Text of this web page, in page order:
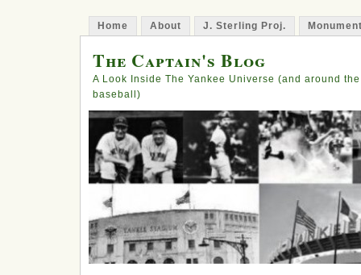
Home About J. Sterling Proj.
The Captain's Blog
A Look Inside The Yankee Universe (and around
baseball)